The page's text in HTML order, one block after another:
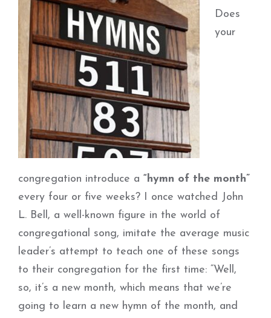
Does
your
congregation introduce a “hymn of the month”
every four or five weeks? I once watched John
L. Bell, a well-known figure in the world of
congregational song, imitate the average music
leader’s attempt to teach one of these songs
to their congregation for the first time: “Well,
so, it’s a new month, which means that we’re
going to learn a new hymn of the month, and